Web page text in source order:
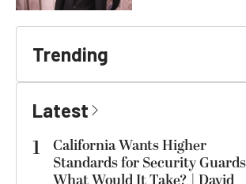
Trending
Latest
1
California Wants Higher
Standards for Security